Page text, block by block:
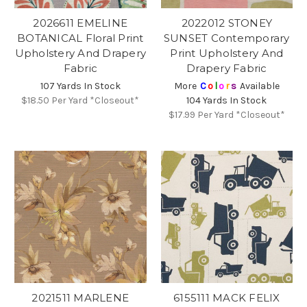
2026611 EMELINE
BOTANICAL Floral Print
Upholstery And Drapery
Fabric
107 Yards In Stock
$18.50 Per Yard *Closeout*
2022012 STONEY
SUNSET Contemporary
Print Upholstery And
Drapery Fabric
More Co lors Available
104 Yards In Stock
$17.99 Per Yard *Closeout*
2021511 MARLENE
6155111 MACK FELIX